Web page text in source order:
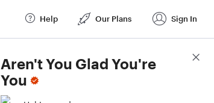
Help Our Plans Sign In
Aren't You Glad You're
You
Score Details